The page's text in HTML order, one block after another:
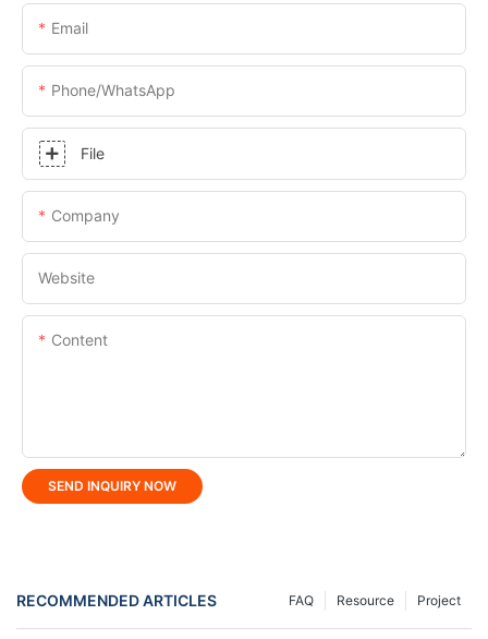
Email
Phone/whatsApp
File
Company
Website
Content
SEND INQUIRY NOW
RECOMMENDED ARTICLES Project
Resource
FAQ